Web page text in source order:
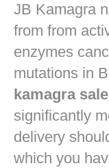
JB Kamagra
from from
enzymes
mutations in
kamagra
significantly
delivery
which you